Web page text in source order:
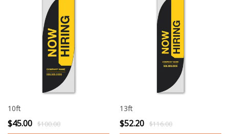
10ft
$45.00 $100.00
13ft
$52.20 $116.00